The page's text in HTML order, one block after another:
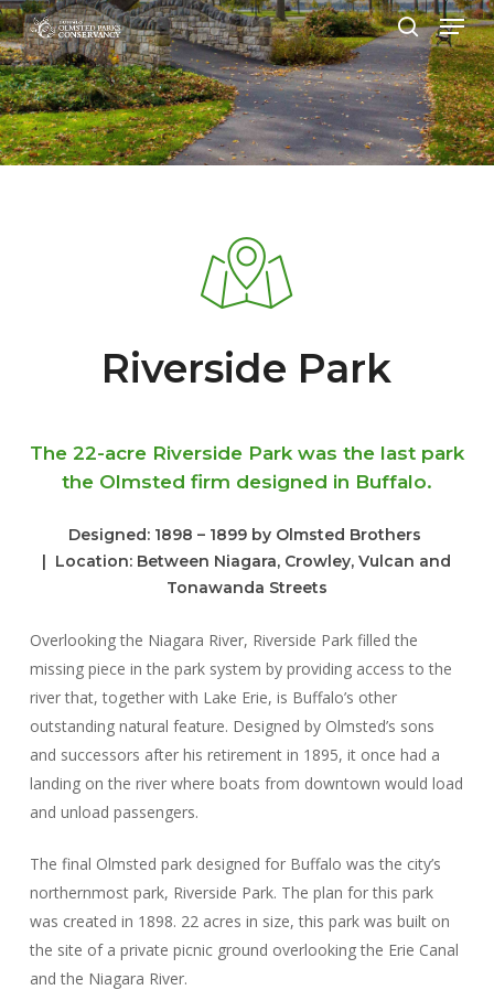
Skip
to
main
content
search
Menu
Riverside Park
The 22-acre Riverside Park was the last park
the Olmsted firm designed in Buffalo.
Designed: 1898 – 1899 by Olmsted Brothers
| Location: Between Niagara, Crowley, Vulcan and
Tonawanda Streets
Overlooking the Niagara River, Riverside Park filled the
missing piece in the park system by providing access to the
river that, together with Lake Erie, is Buffalo’s other
outstanding natural feature. Designed by Olmsted’s sons
and successors after his retirement in 1895, it once had a
landing on the river where boats from downtown would load
and unload passengers.
The final Olmsted park designed for Buffalo was the city’s
northernmost park, Riverside Park. The plan for this park
was created in 1898. 22 acres in size, this park was built on
the site of a private picnic ground overlooking the Erie Canal
and the Niagara River.
Close
Menu